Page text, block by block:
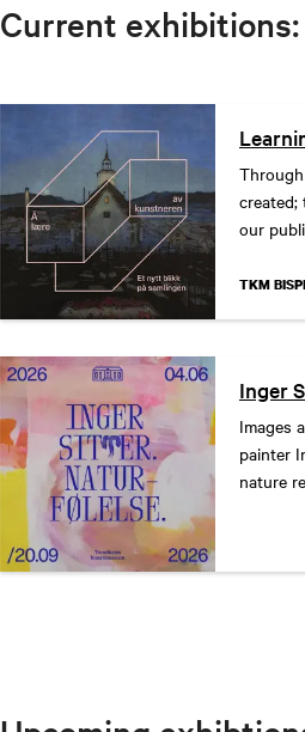
Current exhibitions:
created;
our
TKM
Inger
Images
painter
nature